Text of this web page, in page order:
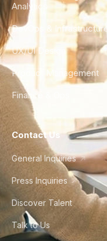
Analytics
DevOps & Infrastructure
UX/UI Design
Product Management
Finance & Ops
Contact Us
General Inquiries
Press Inquiries
Discover Talent
Talk to Us